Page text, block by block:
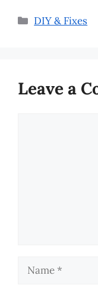
Categories
DIY & Fixes
Leave a
Name